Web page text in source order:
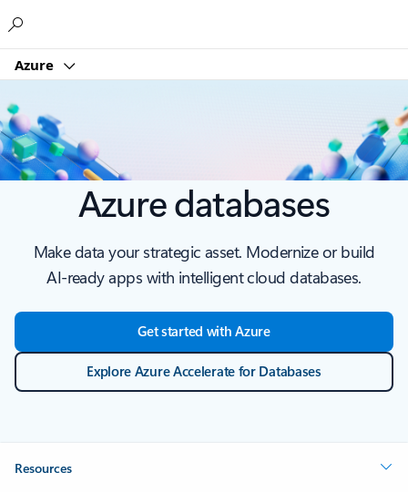
Azure
Azure databases
Make data your strategic asset. Modernize or build
AI-ready apps with intelligent cloud databases.
Get started with Azure
Explore Azure Accelerate for Databases
Resources